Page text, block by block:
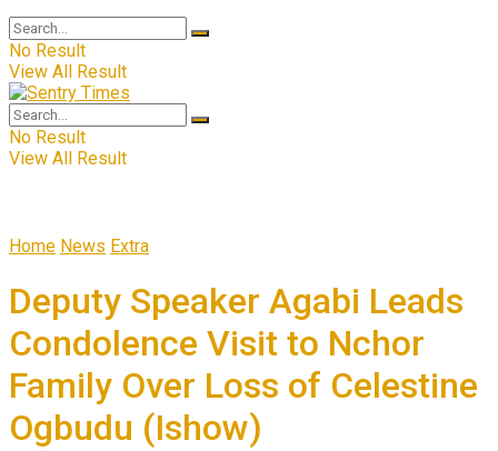
No Result
View All Result
No Result
View All Result
Home News Extra
Deputy Speaker Agabi Leads
Condolence Visit to Nchor
Family Over Loss of Celestine
Ogbudu (Ishow)